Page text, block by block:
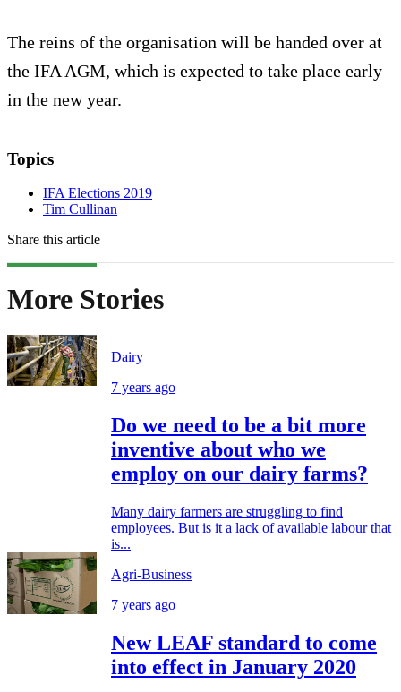
The reins of the organisation will be handed over at
the IFA AGM, which is expected to take place early
in the new year.
Topics
IFA Elections 2019
Tim Cullinan
Share this article
More Stories
Dairy
7 years ago
Do we need to be a bit more
inventive about who we
employ on our dairy farms?
Many dairy farmers are struggling to find
employees. But is it a lack of available labour that
is...
Agri-Business
7 years ago
New LEAF standard to come
into effect in January 2020